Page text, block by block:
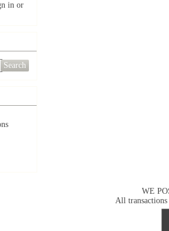
in or
Search
WE
All transactions